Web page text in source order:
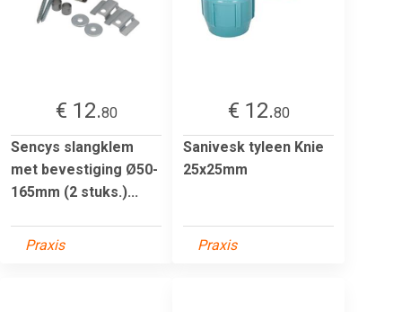
€ 12.80
Sencys slangklem
met bevestiging Ø50-
165mm (2 stuks.)...
Praxis
€ 12.80
Sanivesk tyleen Knie
25x25mm
Praxis